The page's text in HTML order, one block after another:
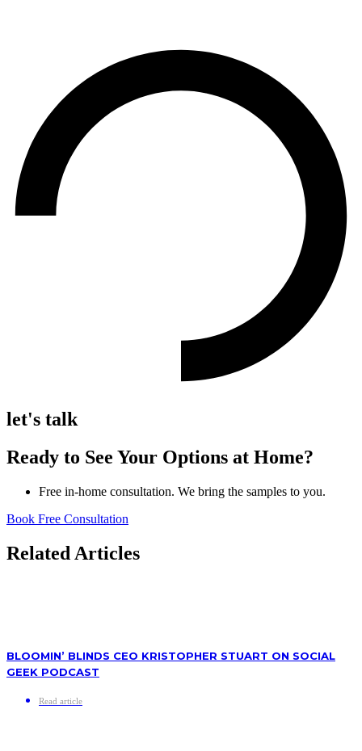
let's talk
Ready to See Your Options at Home?
Free in-home consultation. We bring the samples to you.
Book Free Consultation
Related Articles
BLOOMIN’ BLINDS CEO KRISTOPHER STUART ON SOCIAL
GEEK PODCAST
Read article